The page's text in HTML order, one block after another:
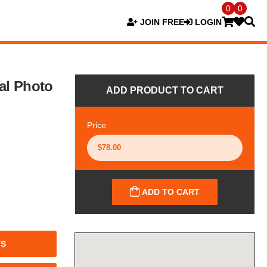
JOIN FREE LOGIN
0 0
Photo ADD PRODUCT TO CART
Price
ADD TO CART